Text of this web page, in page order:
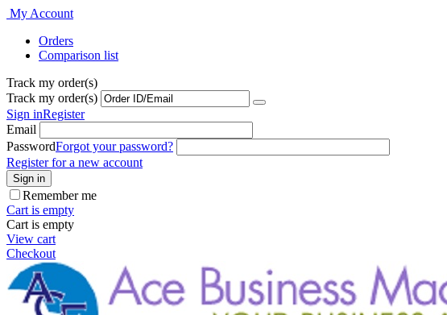
My Account
Orders
Comparison list
Track my order(s)
Track my order(s)
Sign inRegister
Email
PasswordForgot your password?
Register for a new account
Sign in
Remember me
Cart is empty
Cart is empty
View cart
Checkout